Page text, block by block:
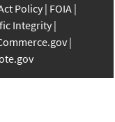
Policy FOIA
Integrity